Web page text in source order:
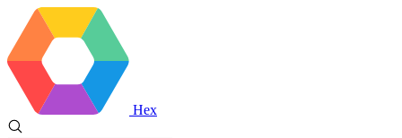
Hex